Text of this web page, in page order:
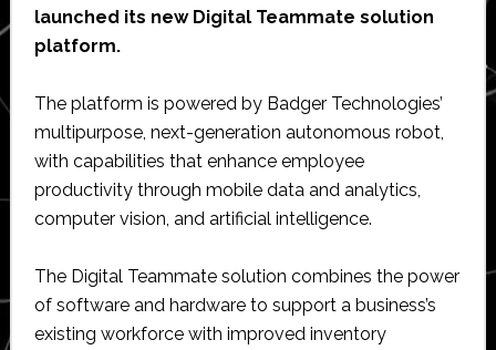
launched its new Digital Teammate solution
platform.
The platform is powered by Badger Technologies’
multipurpose, next-generation autonomous robot,
with capabilities that enhance employee
productivity through mobile data and analytics,
computer vision, and artificial intelligence.
The Digital Teammate solution combines the power
of software and hardware to support a business’s
existing workforce with improved inventory